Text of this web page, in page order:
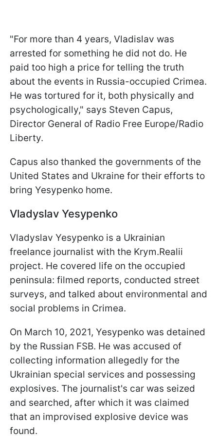
"For more than 4 years, Vladislav was
arrested for something he did not do. He
paid too high a price for telling the truth
about the events in Russia-occupied Crimea.
He was tortured for it, both physically and
psychologically," says Steven Capus,
Director General of Radio Free Europe/Radio
Liberty.
Capus also thanked the governments of the
United States and Ukraine for their efforts to
bring Yesypenko home.
Vladyslav Yesypenko
Vladyslav Yesypenko is a Ukrainian
freelance journalist with the Krym.Realii
project. He covered life on the occupied
peninsula: filmed reports, conducted street
surveys, and talked about environmental and
social problems in Crimea.
On March 10, 2021, Yesypenko was detained
by the Russian FSB. He was accused of
collecting information allegedly for the
Ukrainian special services and possessing
explosives. The journalist's car was seized
and searched, after which it was claimed
that an improvised explosive device was
found.